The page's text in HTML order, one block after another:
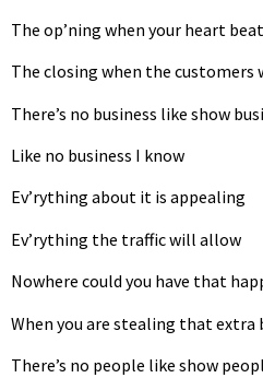
The op’ning when your heart
The closing when the customers
There’s no business like show
Like no business I know
Ev’rything about it is appealing
Ev’rything the traffic will allow
Nowhere could you have that
When you are stealing that extra
There’s no people like show